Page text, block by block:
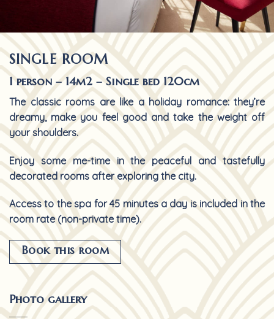
SINGLE ROOM
1 person – 14m2 – Single bed 120cm
The classic rooms are like a holiday romance: they’re
dreamy, make you feel good and take the weight off
your shoulders.
Enjoy some me-time in the peaceful and tastefully
decorated rooms after exploring the city.
Access to the spa for 45 minutes a day is included in the
room rate (non-private time).
Book this room
Photo gallery